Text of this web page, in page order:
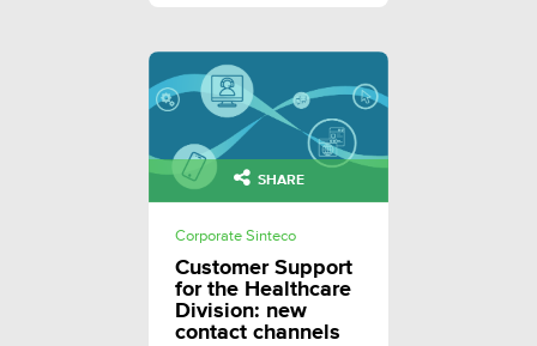
SHARE
Corporate Sinteco
Customer Support
for the Healthcare
Division: new
contact channels